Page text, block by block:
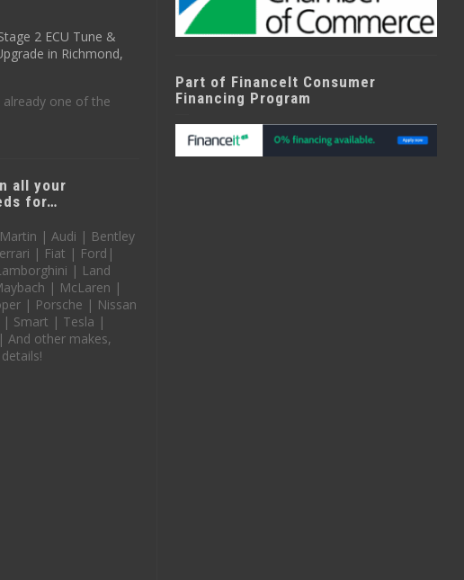
2 ECU Tune &
in Richmond,
already one of the
all your
for…
| Audi | Bentley
| Fiat | Ford|
| Land
| McLaren |
| Porsche | Nissan
| Smart | Tesla |
And other makes,
Part of FinanceIt Consumer
Financing Program